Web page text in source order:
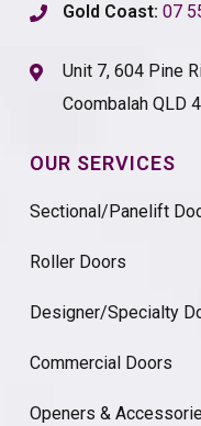
Gold Coast: 07
Unit 7, 604 Pine
Coombalah QLD
OUR SERVICES
Sectional/Panelift
Roller Doors
Designer/Specialty
Commercial Doors
Openers &